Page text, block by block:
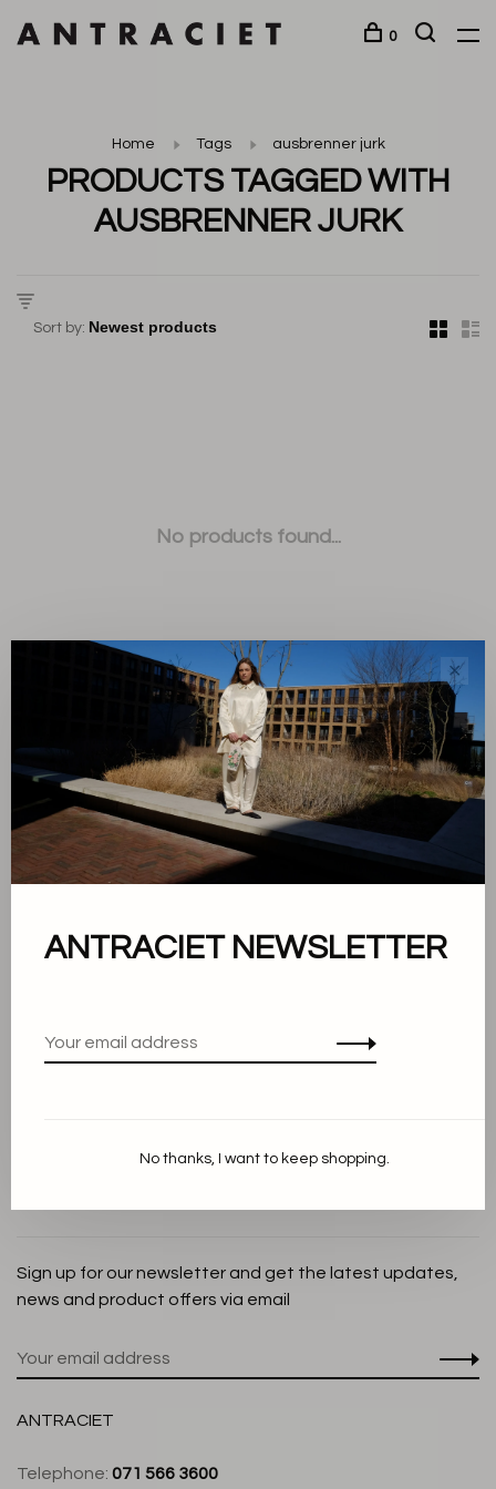
0
Home Tags ausbrenner jurk
PRODUCTS TAGGED WITH
AUSBRENNER JURK
Sort by:
No products found...
Sort by:
Showing 1 - 0 of 0
About us
Cookie Statement
Customer service
Sign up for our newsletter and get the latest updates,
news and product offers via email
ANTRACIET
Telephone: 071 566 3600
✕
ANTRACIET NEWSLETTER
No thanks, I want to keep shopping.